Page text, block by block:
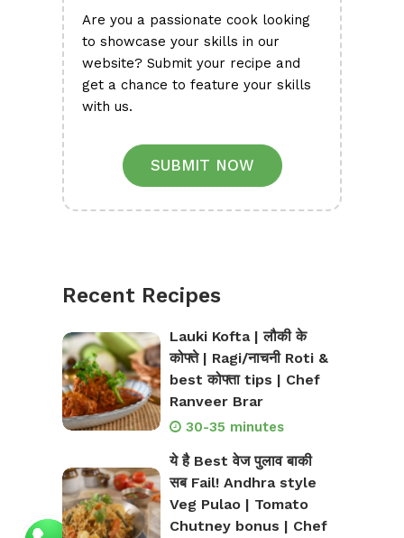
Are you a passionate cook looking
to showcase your skills in our
website? Submit your recipe and
get a chance to feature your skills
with us.
SUBMIT NOW
Recent Recipes
Lauki Kofta | लौकी के
कोफ्ते | Ragi/नाचनी Roti &
best कोफ्ता tips | Chef
Ranveer Brar
30-35 minutes
ये है Best वेज पुलाव बाकी
सब Fail! Andhra style
Veg Pulao | Tomato
Chutney bonus | Chef